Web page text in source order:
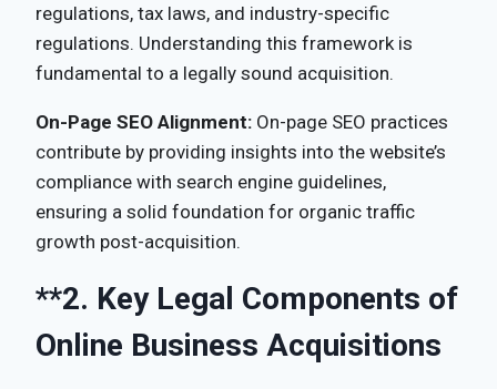
regulations, tax laws, and industry-specific
regulations. Understanding this framework is
fundamental to a legally sound acquisition.
On-Page SEO Alignment: On-page SEO practices
contribute by providing insights into the website’s
compliance with search engine guidelines,
ensuring a solid foundation for organic traffic
growth post-acquisition.
**2. Key Legal Components of
Online Business Acquisitions